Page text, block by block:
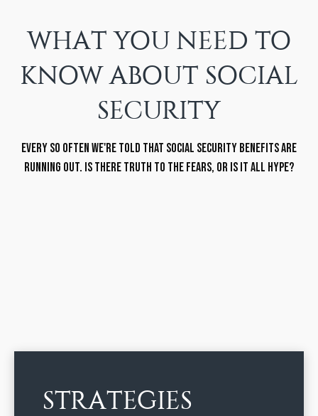
WHAT YOU NEED TO
KNOW ABOUT SOCIAL
SECURITY
Every so often we're told that Social Security benefits are
running out. Is there truth to the fears, or is it all hype?
STRATEGIES